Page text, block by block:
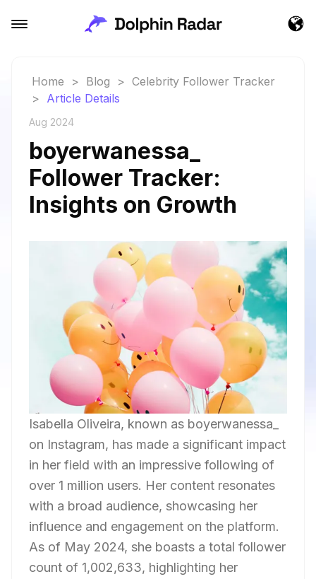
Home > Blog > Celebrity Follower Tracker
> Article Details
Aug 2024
boyerwanessa_
Follower Tracker:
Insights on Growth
Isabella Oliveira, known as boyerwanessa_
on Instagram, has made a significant impact
in her field with an impressive following of
over 1 million users. Her content resonates
with a broad audience, showcasing her
influence and engagement on the platform.
As of May 2024, she boasts a total follower
count of 1,002,633, highlighting her